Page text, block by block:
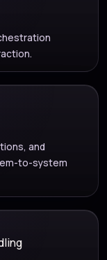
and
to-system